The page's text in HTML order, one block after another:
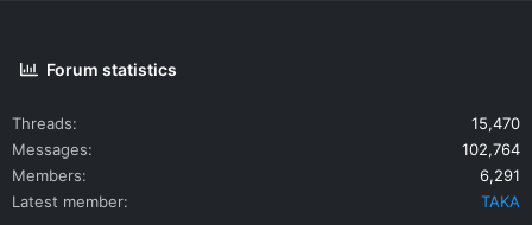
Forum statistics
Threads
15,470
Messages
102,764
Members
6,291
Latest member
TAKA